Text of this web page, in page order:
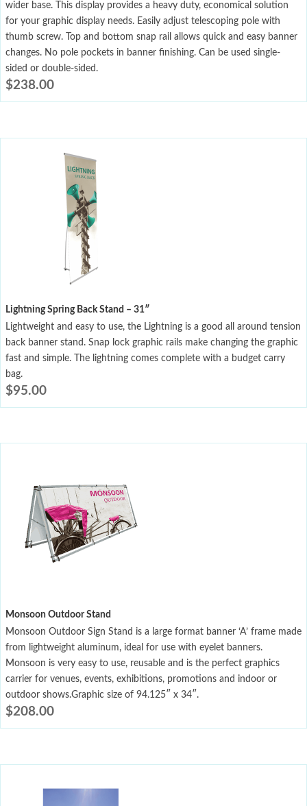
wider base. This display provides a heavy duty, economical solution
for your graphic display needs. Easily adjust telescoping pole with
thumb screw. Top and bottom snap rail allows quick and easy banner
changes. No pole pockets in banner finishing. Can be used single-
sided or double-sided.
$238.00
Lightning Spring Back Stand – 31″
Lightweight and easy to use, the Lightning is a good all around tension
back banner stand. Snap lock graphic rails make changing the graphic
fast and simple. The lightning comes complete with a budget carry
bag.
$95.00
Monsoon Outdoor Stand
Monsoon Outdoor Sign Stand is a large format banner ‘A’ frame made
from lightweight aluminum, ideal for use with eyelet banners.
Monsoon is very easy to use, reusable and is the perfect graphics
carrier for venues, events, exhibitions, promotions and indoor or
outdoor shows.Graphic size of 94.125″ x 34″.
$208.00